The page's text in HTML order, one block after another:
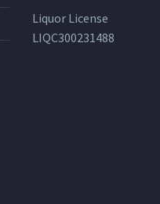
Liquor License
LIQC300231488